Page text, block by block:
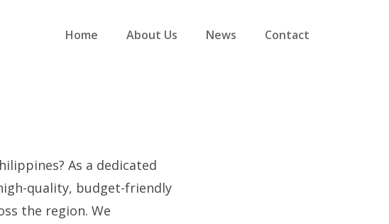
Home About Us News Contact
As a dedicated
quality, budget-friendly
the region. We